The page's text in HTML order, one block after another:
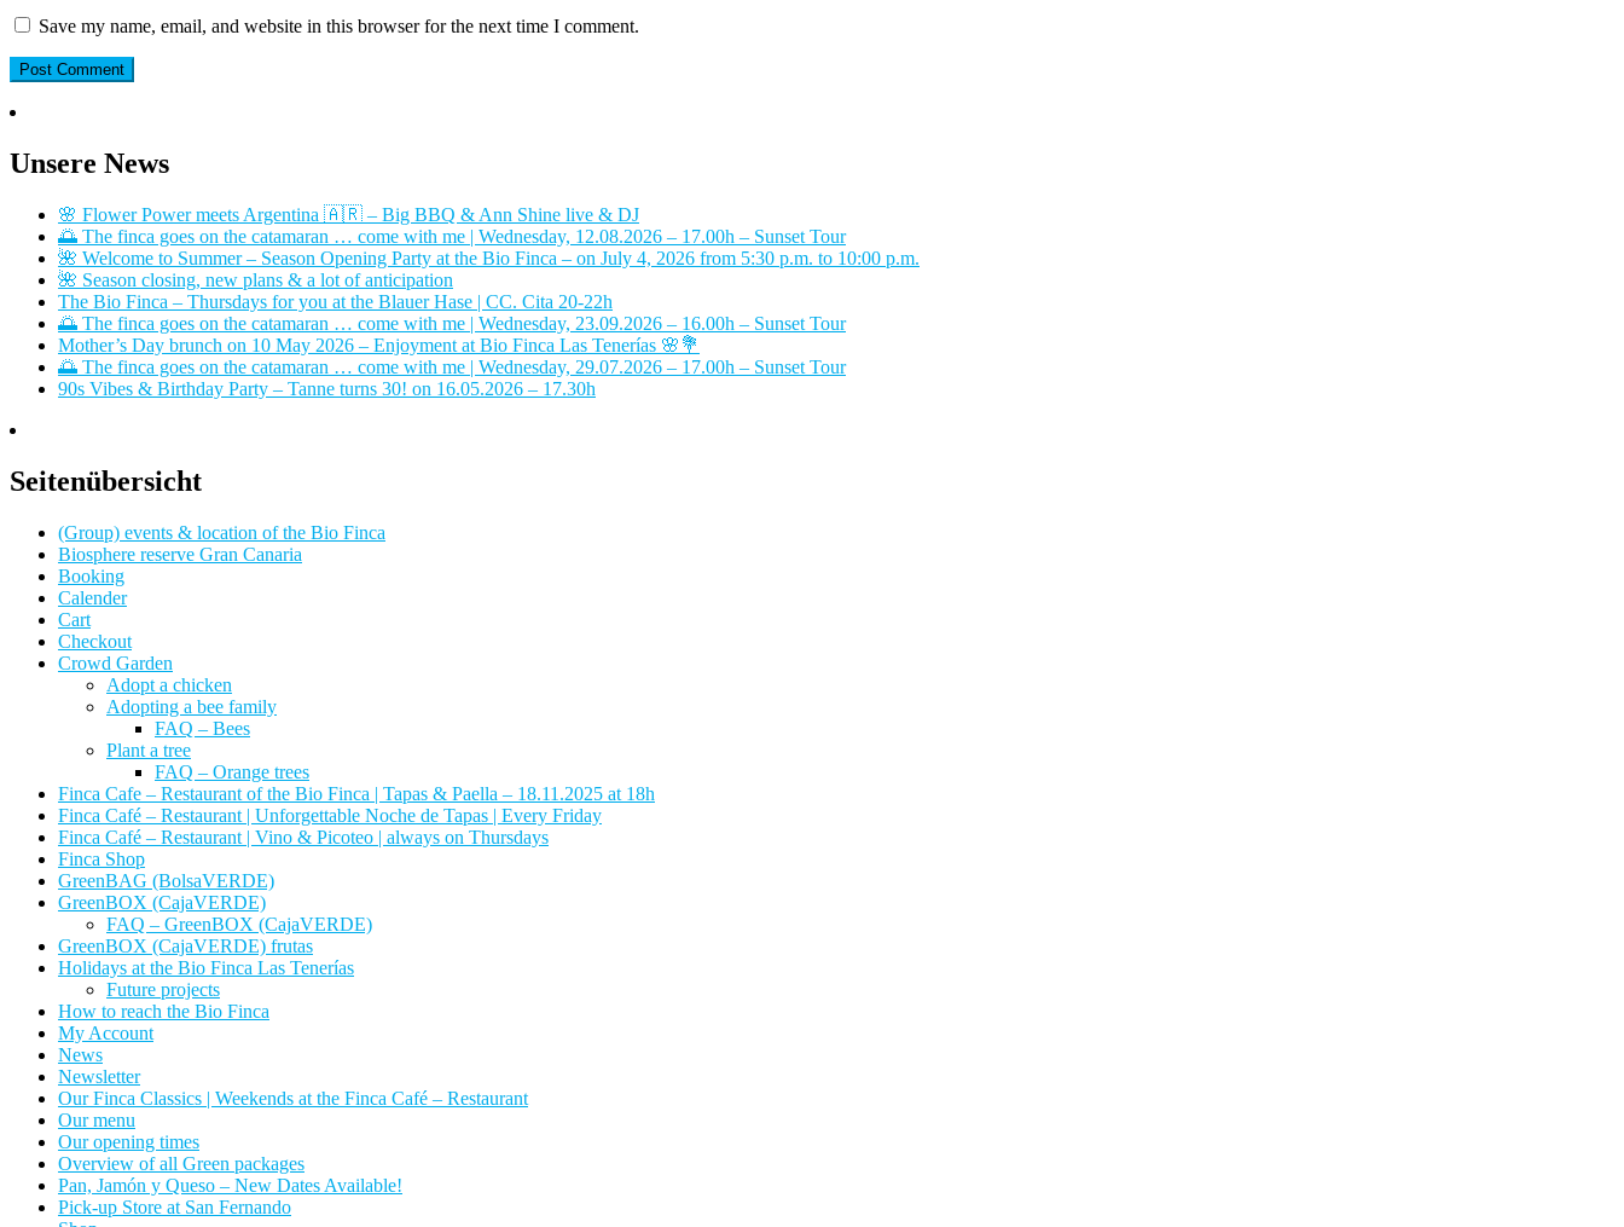
Save my name, email, and website in this browser for the next time I comment.
Unsere News
🌸 Flower Power meets Argentina 🇦🇷 – Big BBQ & Ann Shine live & DJ
🌅 The finca goes on the catamaran … come with me | Wednesday, 12.08.2026 – 17.00h – Sunset Tour
🌺 Welcome to Summer – Season Opening Party at the Bio Finca – on July 4, 2026 from 5:30 p.m. to 10:00 p.m.
🌺 Season closing, new plans & a lot of anticipation
The Bio Finca – Thursdays for you at the Blauer Hase | CC. Cita 20-22h
🌅 The finca goes on the catamaran … come with me | Wednesday, 23.09.2026 – 16.00h – Sunset Tour
Mother’s Day brunch on 10 May 2026 – Enjoyment at Bio Finca Las Tenerías 🌸💐
🌅 The finca goes on the catamaran … come with me | Wednesday, 29.07.2026 – 17.00h – Sunset Tour
90s Vibes & Birthday Party – Tanne turns 30! on 16.05.2026 – 17.30h
Seitenübersicht
(Group) events & location of the Bio Finca
Biosphere reserve Gran Canaria
Booking
Calender
Cart
Checkout
Crowd Garden
Adopt a chicken
Adopting a bee family
FAQ – Bees
Plant a tree
FAQ – Orange trees
Finca Cafe – Restaurant of the Bio Finca | Tapas & Paella – 18.11.2025 at 18h
Finca Café – Restaurant | Unforgettable Noche de Tapas | Every Friday
Finca Café – Restaurant | Vino & Picoteo | always on Thursdays
Finca Shop
GreenBAG (BolsaVERDE)
GreenBOX (CajaVERDE)
FAQ – GreenBOX (CajaVERDE)
GreenBOX (CajaVERDE) frutas
Holidays at the Bio Finca Las Tenerías
Future projects
How to reach the Bio Finca
My Account
News
Newsletter
Our Finca Classics | Weekends at the Finca Café – Restaurant
Our menu
Our opening times
Overview of all Green packages
Pan, Jamón y Queso – New Dates Available!
Pick-up Store at San Fernando